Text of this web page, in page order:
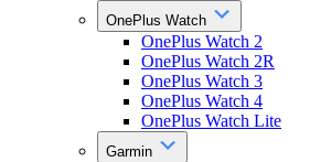
OnePlus Watch
OnePlus Watch 2
OnePlus Watch 2R
OnePlus Watch 3
OnePlus Watch 4
OnePlus Watch Lite
Garmin